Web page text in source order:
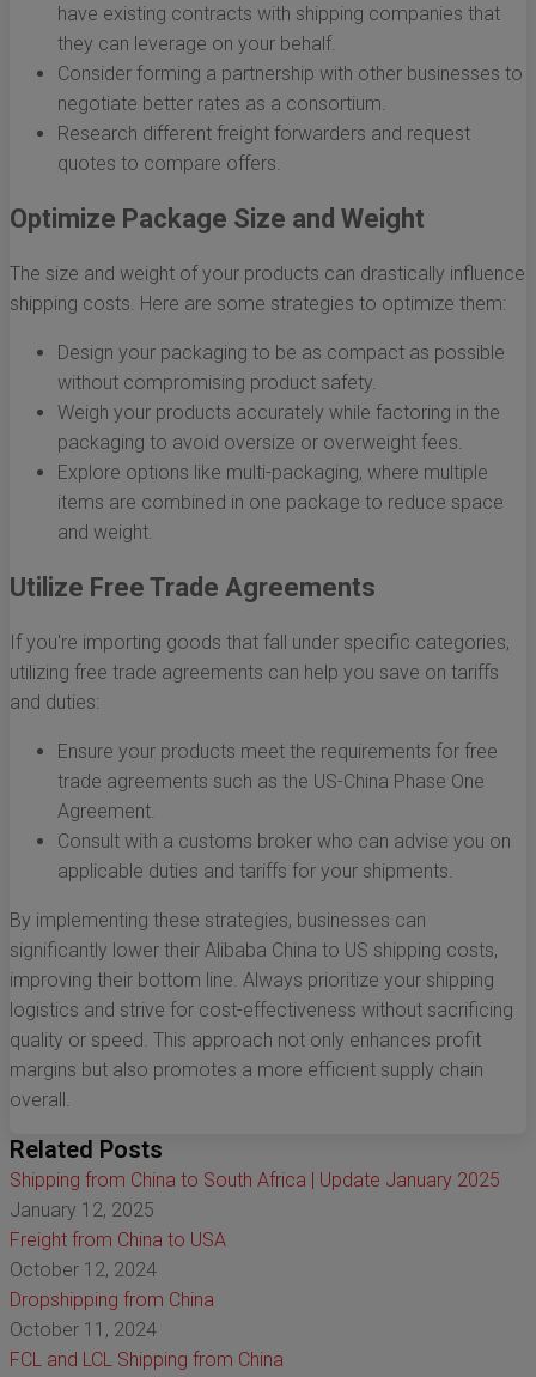
have existing contracts with shipping companies that
they can leverage on your behalf.
Consider forming a partnership with other businesses to
negotiate better rates as a consortium.
Research different freight forwarders and request
quotes to compare offers.
Optimize Package Size and Weight
The size and weight of your products can drastically influence
shipping costs. Here are some strategies to optimize them:
Design your packaging to be as compact as possible
without compromising product safety.
Weigh your products accurately while factoring in the
packaging to avoid oversize or overweight fees.
Explore options like multi-packaging, where multiple
items are combined in one package to reduce space
and weight.
Utilize Free Trade Agreements
If you're importing goods that fall under specific categories,
utilizing free trade agreements can help you save on tariffs
and duties:
Ensure your products meet the requirements for free
trade agreements such as the US-China Phase One
Agreement.
Consult with a customs broker who can advise you on
applicable duties and tariffs for your shipments.
By implementing these strategies, businesses can
significantly lower their Alibaba China to US shipping costs,
improving their bottom line. Always prioritize your shipping
logistics and strive for cost-effectiveness without sacrificing
quality or speed. This approach not only enhances profit
margins but also promotes a more efficient supply chain
overall.
Related Posts
Shipping from China to South Africa | Update January 2025
January 12, 2025
Freight from China to USA
October 12, 2024
Dropshipping from China
October 11, 2024
FCL and LCL Shipping from China